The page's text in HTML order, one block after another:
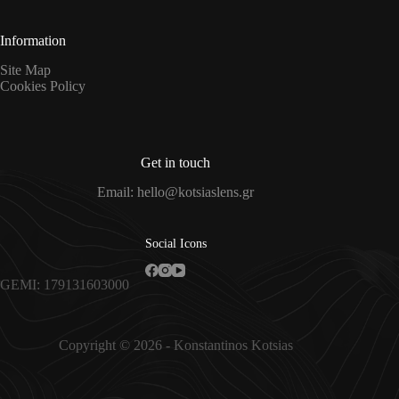
Information
Site Map
Cookies Policy
Get in touch
Email: hello@kotsiaslens.gr
Social Icons
GEMI: 179131603000
Copyright © 2026 - Konstantinos Kotsias